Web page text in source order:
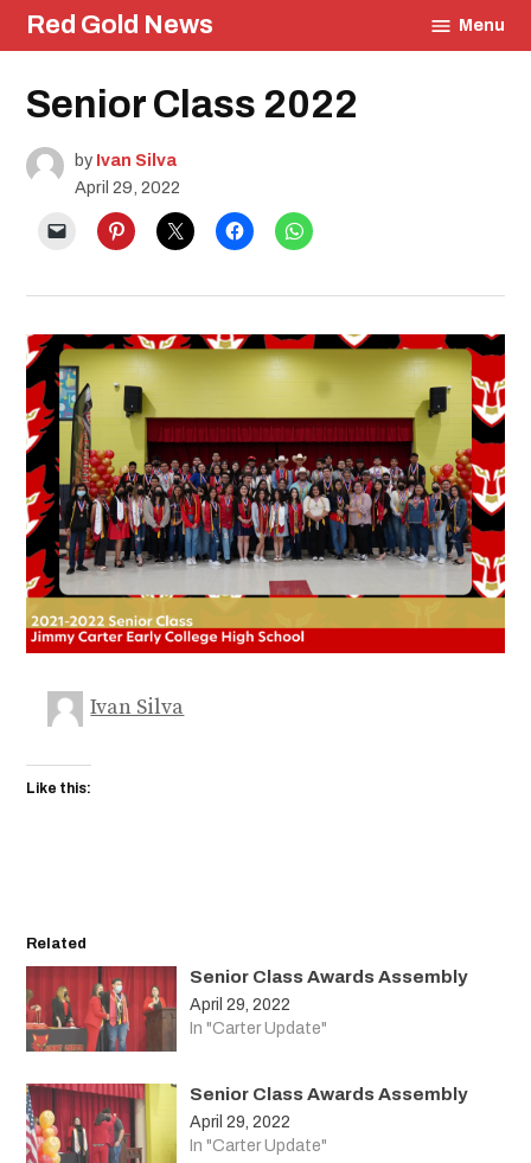
Skip
to
Red Gold News Menu
Posted
in
Education
Photography
Graduation
Senior Class 2022
by Ivan Silva
April 29, 2022
Ivan Silva
Like this:
Related
Senior Class Awards Assembly
April 29, 2022
In "Carter Update"
Senior Class Awards Assembly
April 29, 2022
In "Carter Update"